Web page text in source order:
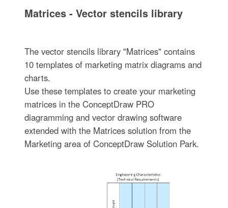
Matrices - Vector stencils library
The vector stencils library "Matrices" contains
10 templates of marketing matrix diagrams and
charts.
Use these templates to create your marketing
matrices in the ConceptDraw PRO
diagramming and vector drawing software
extended with the Matrices solution from the
Marketing area of ConceptDraw Solution Park.